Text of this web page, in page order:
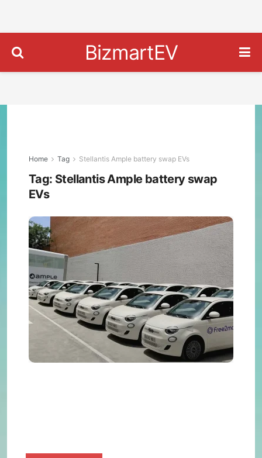
BizmartEV
Home Tag Stellantis Ample battery swap EVs
Tag: Stellantis Ample battery swap
EVs